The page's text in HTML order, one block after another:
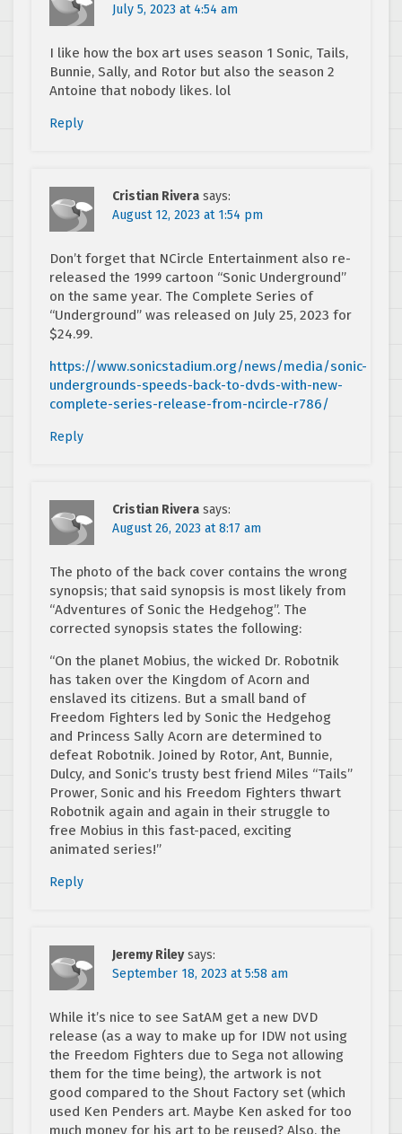
July 5, 2023 at 4:54 am
I like how the box art uses season 1 Sonic, Tails,
Bunnie, Sally, and Rotor but also the season 2
Antoine that nobody likes. lol
Reply
Cristian Rivera says:
August 12, 2023 at 1:54 pm
Don’t forget that NCircle Entertainment also re-
released the 1999 cartoon “Sonic Underground”
on the same year. The Complete Series of
“Underground” was released on July 25, 2023 for
$24.99.
https://www.sonicstadium.org/news/media/sonic-
undergrounds-speeds-back-to-dvds-with-new-
complete-series-release-from-ncircle-r786/
Reply
Cristian Rivera says:
August 26, 2023 at 8:17 am
The photo of the back cover contains the wrong
synopsis; that said synopsis is most likely from
“Adventures of Sonic the Hedgehog”. The
corrected synopsis states the following:
“On the planet Mobius, the wicked Dr. Robotnik
has taken over the Kingdom of Acorn and
enslaved its citizens. But a small band of
Freedom Fighters led by Sonic the Hedgehog
and Princess Sally Acorn are determined to
defeat Robotnik. Joined by Rotor, Ant, Bunnie,
Dulcy, and Sonic’s trusty best friend Miles “Tails”
Prower, Sonic and his Freedom Fighters thwart
Robotnik again and again in their struggle to
free Mobius in this fast-paced, exciting
animated series!”
Reply
Jeremy Riley says:
September 18, 2023 at 5:58 am
While it’s nice to see SatAM get a new DVD
release (as a way to make up for IDW not using
the Freedom Fighters due to Sega not allowing
them for the time being), the artwork is not
good compared to the Shout Factory set (which
used Ken Penders art. Maybe Ken asked for too
much money for his art to be reused? Also, the